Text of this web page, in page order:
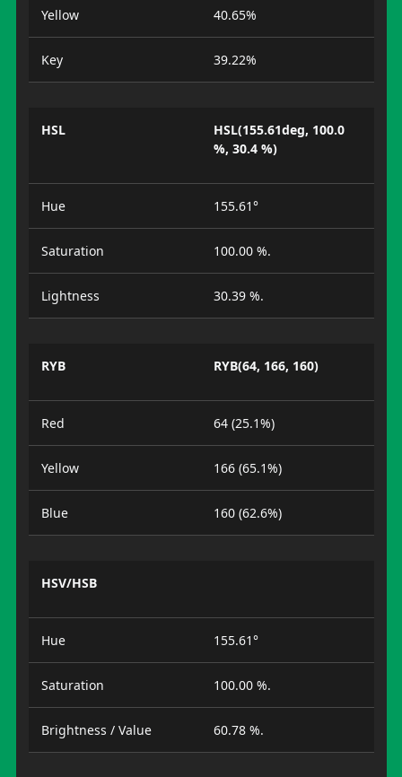
Yellow 40.65%
Key 39.22%
HSL
HSL(155.61deg, 100.0
%, 30.4 %)
Hue 155.61°
Saturation 100.00 %.
Lightness 30.39 %.
RYB RYB(64, 166, 160)
Red 64 (25.1%)
Yellow 166 (65.1%)
Blue 160 (62.6%)
HSV/HSB
Hue 155.61°
Saturation 100.00 %.
Brightness / Value 60.78 %.